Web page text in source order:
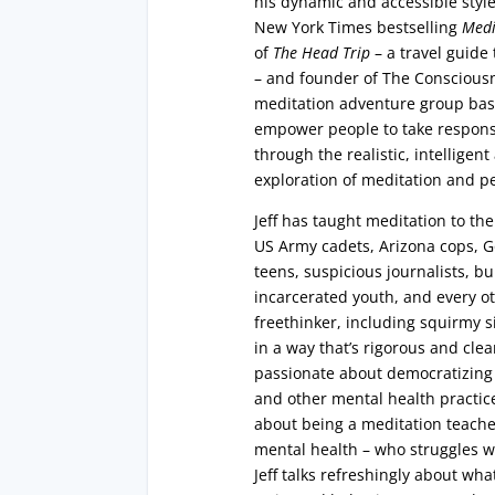
New York Times bestselling
of The Head Trip – a travel
– and founder of The
meditation adventure group
empower people to take
through the realistic, intelligent
exploration of meditation and
Jeff has taught meditation to
US Army cadets, Arizona cops,
teens, suspicious journalists,
incarcerated youth, and every
freethinker, including squirmy
in a way that’s rigorous and
passionate about
and other mental health
about being a meditation
mental health – who struggles
Jeff talks refreshingly about